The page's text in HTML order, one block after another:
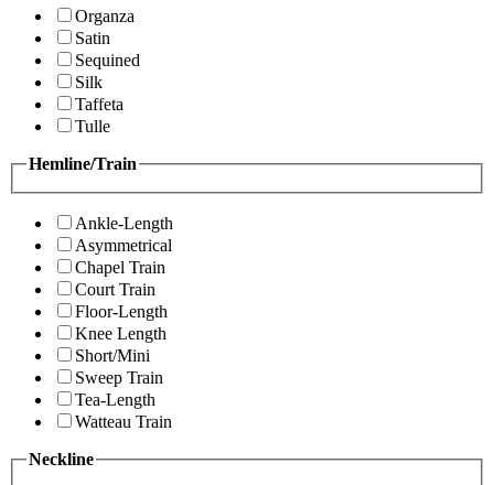
Organza
Satin
Sequined
Silk
Taffeta
Tulle
Hemline/Train
Ankle-Length
Asymmetrical
Chapel Train
Court Train
Floor-Length
Knee Length
Short/Mini
Sweep Train
Tea-Length
Watteau Train
Neckline